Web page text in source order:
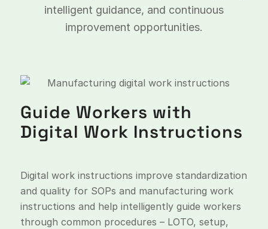
intelligent guidance, and continuous
improvement opportunities.
Guide Workers with
Digital Work Instructions
Digital work instructions improve standardization
and quality for SOPs and manufacturing work
instructions and help intelligently guide workers
through common procedures – LOTO, setup,